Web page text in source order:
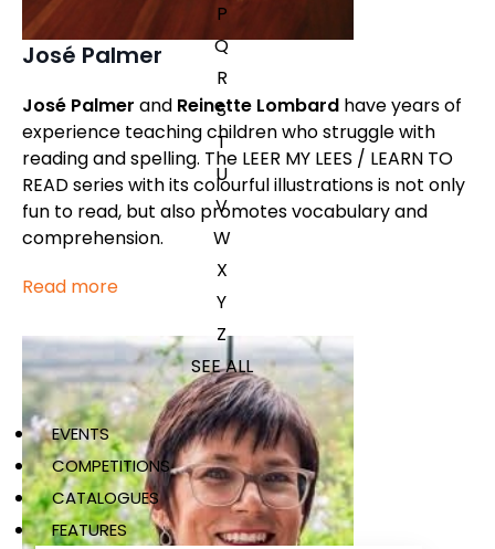
P
Q
R
S
T
U
V
W
X
Y
Z
SEE ALL
EVENTS
COMPETITIONS
CATALOGUES
FEATURES
José Palmer
José Palmer and Reinette Lombard have years of
experience teaching children who struggle with
reading and spelling. The LEER MY LEES / LEARN TO
READ series with its colourful illustrations is not only
fun to read, but also promotes vocabulary and
comprehension.
Read more